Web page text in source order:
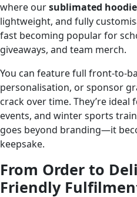
where oursublimated
lightweight, and fully
fast becoming popular for
giveaways, and team merch.
You can feature full front-to-
personalisation, or sponsor
crack over time. They’re
events, and winter sports
goes beyond branding—it
keepsake.
From Order to
Friendly